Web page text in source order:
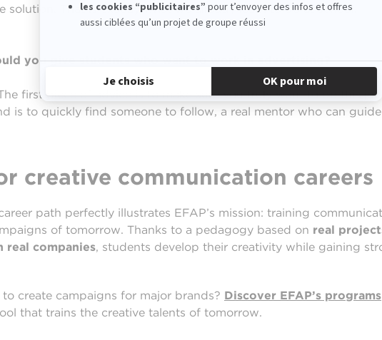
solution. That is exactly what we already learn to do at school.
you give students who want to work in advertising?
first piece of advice is to make sure you truly want to do this
is to quickly find someone to follow, a real mentor who can
creative communication careers
path perfectly illustrates EFAP’s mission: training
of tomorrow. Thanks to a pedagogy based on real
real companies, students develop their creativity while gaining
create campaigns for major brands? Discover EFAP’s programs
that trains the creative talents of tomorrow.